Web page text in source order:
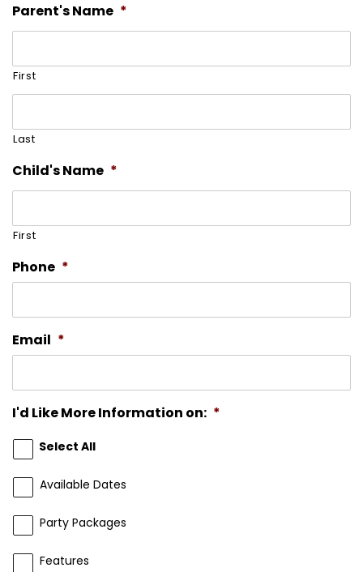
Parent's Name *
First
Last
Child's Name *
First
Phone *
Email *
I'd Like More Information on: *
Select All
Available Dates
Party Packages
Features